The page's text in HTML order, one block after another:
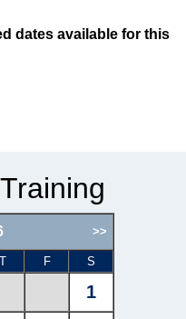
dates available for this